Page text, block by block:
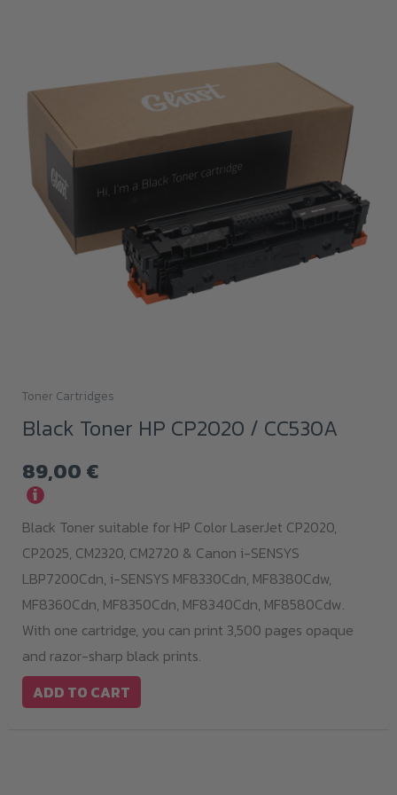
Toner Cartridges
Black Toner HP CP2020 / CC530A
89,00 €
i
Black Toner suitable for HP Color LaserJet CP2020,
CP2025, CM2320, CM2720 & Canon i-SENSYS
LBP7200Cdn, i-SENSYS MF8330Cdn, MF8380Cdw,
MF8360Cdn, MF8350Cdn, MF8340Cdn, MF8580Cdw.
With one cartridge, you can print 3,500 pages opaque
and razor-sharp black prints.
ADD TO CART